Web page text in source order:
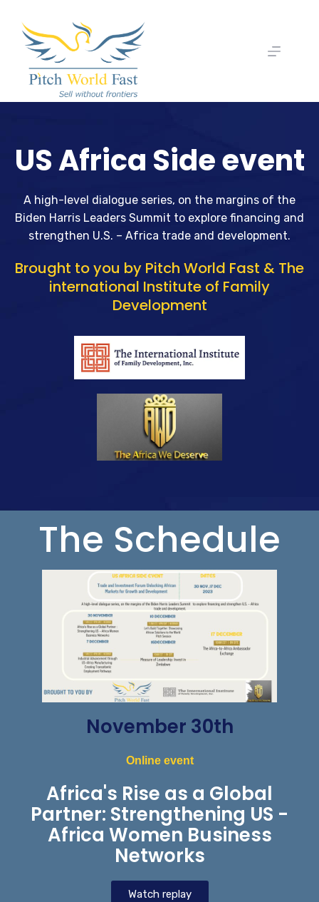
US Africa Side event
A high-level dialogue series, on the margins of the
Biden Harris Leaders Summit to explore financing and
strengthen U.S. – Africa trade and development.
Brought to you by Pitch World Fast & The
international Institute of Family
Development
The Schedule
November 30th
Online event
Africa's Rise as a Global
Partner: Strengthening US -
Africa Women Business
Networks
Watch replay